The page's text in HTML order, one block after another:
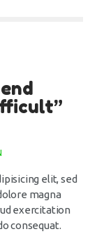
elit, sed
magna
exercitation
consequat.